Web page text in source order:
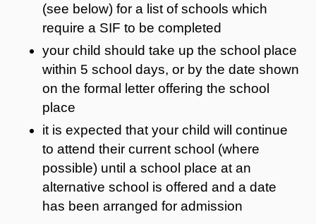
(see below) for a list of schools which
require a SIF to be completed
your child should take up the school place
within 5 school days, or by the date shown
on the formal letter offering the school
place
it is expected that your child will continue
to attend their current school (where
possible) until a school place at an
alternative school is offered and a date
has been arranged for admission